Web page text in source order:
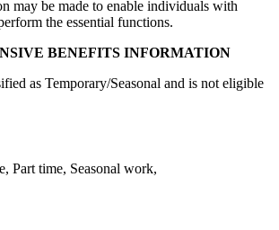
may be made to enable individuals with
the essential functions.
BENEFITS INFORMATION
as Temporary/Seasonal and is not eligible
Part time, Seasonal work,